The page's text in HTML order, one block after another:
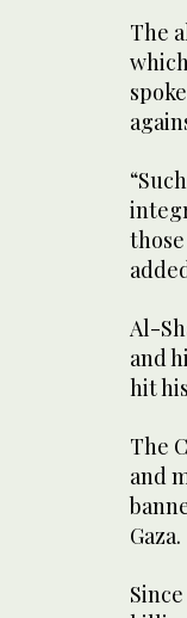
The
Al-
and
hit
The
and
Gaza.